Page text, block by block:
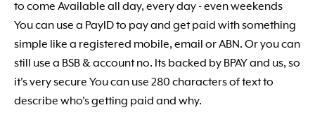
to come Available all day, every day - even weekends
You can use a PayID to pay and get paid with something
simple like a registered mobile, email or ABN. Or you can
still use a BSB & account no. Its backed by BPAY and us, so
it's very secure You can use 280 characters of text to
describe who's getting paid and why.